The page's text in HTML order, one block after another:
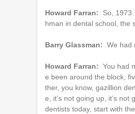
Howard Farran: So,
hman in dental school, the
Barry Glassman: We had
Howard Farran: You had
e been around the block,
ther, you know, gazillion
e, it’s not going up, it’s
dentists today, start with